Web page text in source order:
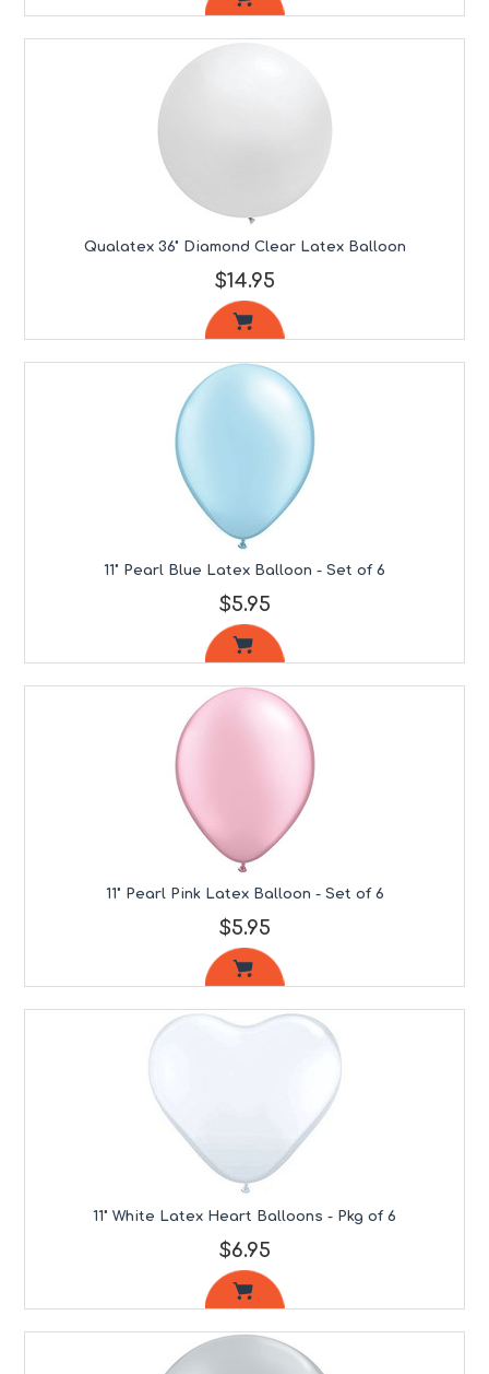
Qualatex 36" Diamond Clear Latex Balloon
$14.95
11" Pearl Blue Latex Balloon - Set of 6
$5.95
11" Pearl Pink Latex Balloon - Set of 6
$5.95
11" White Latex Heart Balloons - Pkg of 6
$6.95